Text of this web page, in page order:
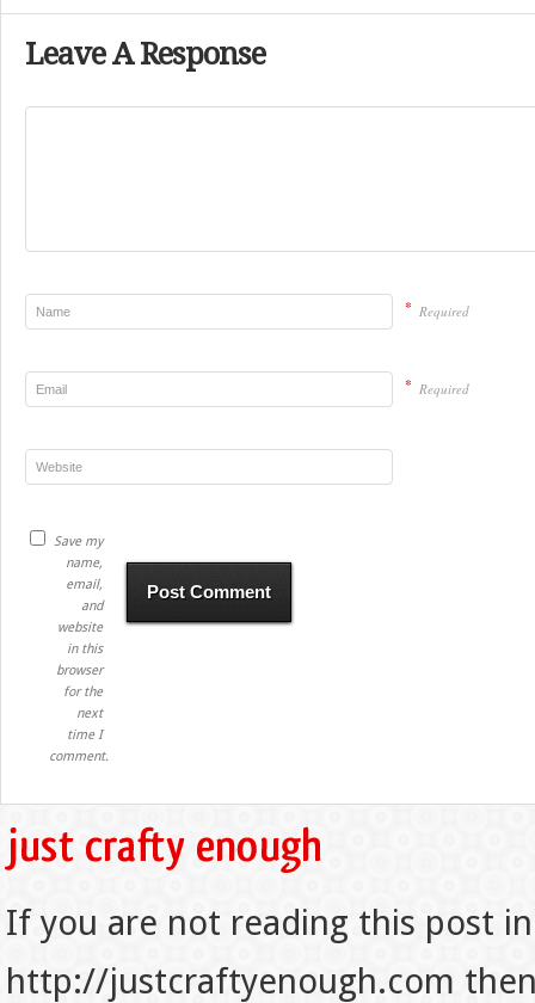
Leave A Response
* Required
* Required
Save my
name,
email,
and
website
in this
browser
for the
next
time I
comment.
If you are not reading this post
http://justcraftyenough.com